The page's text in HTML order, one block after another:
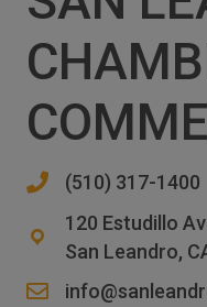
(510) 317-1400
120 Estudillo
San Leandro,